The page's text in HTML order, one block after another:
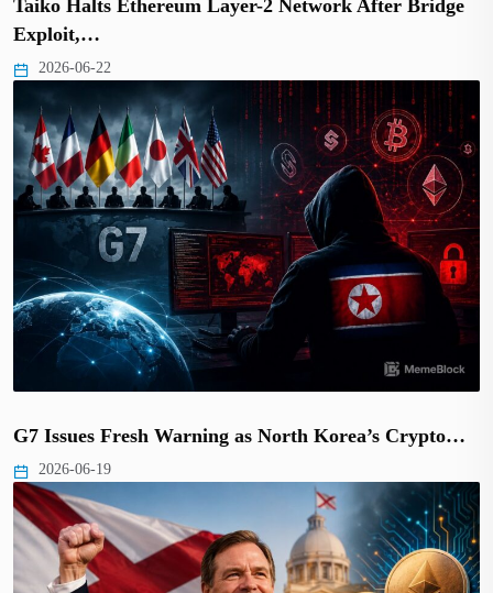
Taiko Halts Ethereum Layer-2 Network After Bridge
Exploit,…
2026-06-22
G7 Issues Fresh Warning as North Korea’s Crypto…
2026-06-19